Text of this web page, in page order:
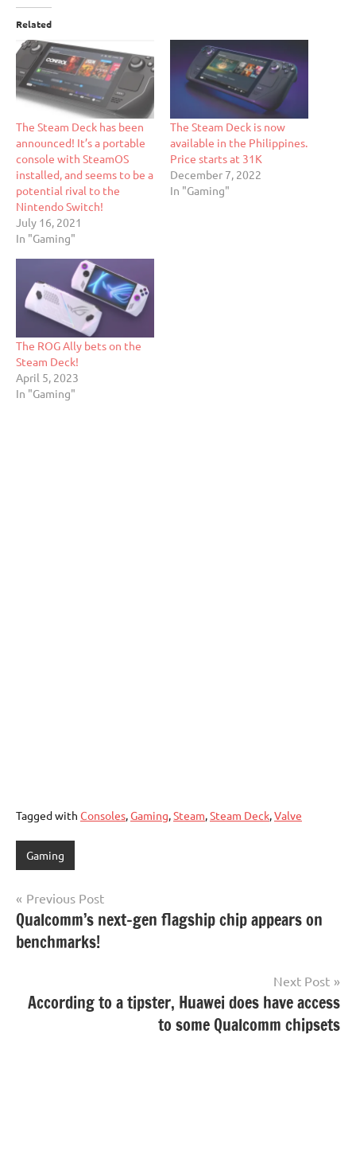
Related
The Steam Deck has been
announced! It’s a portable
console with SteamOS
installed, and seems to be a
potential rival to the
Nintendo Switch!
July 16, 2021
In "Gaming"
The Steam Deck is now
available in the Philippines.
Price starts at 31K
December 7, 2022
In "Gaming"
The ROG Ally bets on the
Steam Deck!
April 5, 2023
In "Gaming"
Tagged with Consoles,Gaming,Steam,Steam Deck,Valve
Gaming
Post
navigation
Previous Post
Qualcomm’s next-gen flagship chip appears on
benchmarks!
Next Post
According to a tipster, Huawei does have access
to some Qualcomm chipsets